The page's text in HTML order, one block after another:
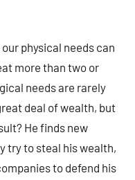
physical needs can
more than two or
needs are rarely
deal of wealth, but
He finds new
try to steal his wealth,
to defend his